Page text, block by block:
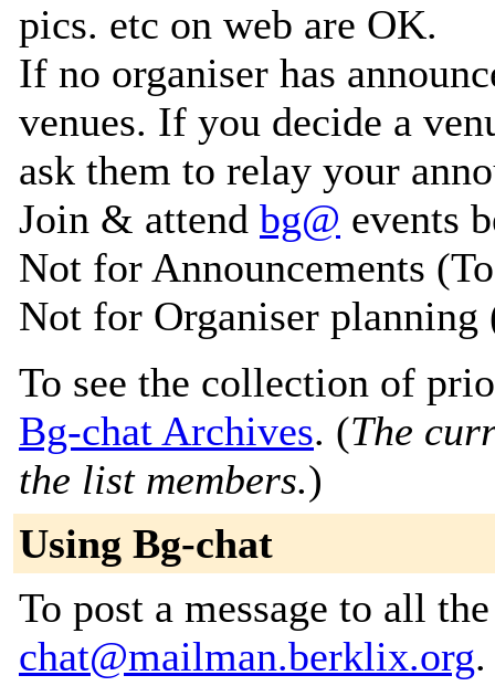
pics. etc on web are OK.
If no organiser has
venues. If you decide a
ask them to relay your
Join & attend bg@ events
Not for Announcements
Not for Organiser
To see the collection of
Bg-chat Archives. (The
the list members.)
Using Bg-chat
To post a message to all
chat@mailman.berklix.org.